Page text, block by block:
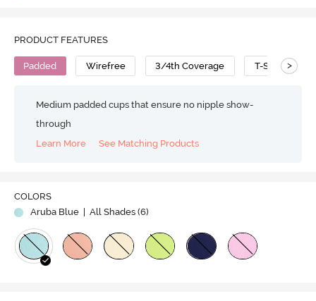
Video
PRODUCT FEATURES
Padded Wirefree 3/4th Coverage T-Shirt Bra
>
Medium padded cups that ensure no nipple show-
through
Learn More
See Matching Products
COLORS
Aruba Blue
| All Shades (6)